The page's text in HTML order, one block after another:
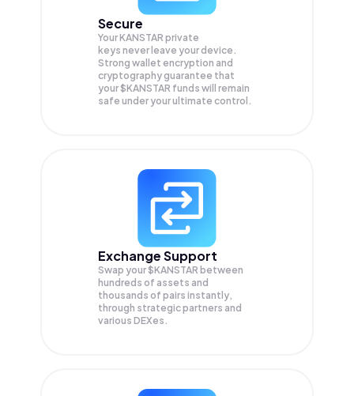
Secure
Your KANSTAR private
keys never leave your device.
Strong wallet encryption and
cryptography guarantee that
your$KANSTAR funds will remain
safe under your ultimate control.
Exchange Support
Swap your$KANSTAR between
hundreds of assets and
thousands of pairs instantly,
through strategic partners and
various DEXes.